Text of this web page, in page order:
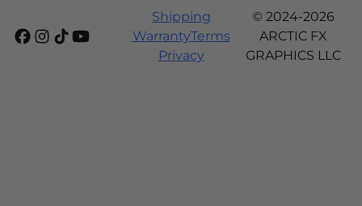
Shipping
WarrantyTerms
Privacy
© 2024-2026
ARCTIC FX
GRAPHICS LLC